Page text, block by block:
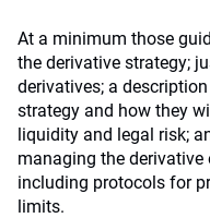
At a minimum those
the derivative strategy;
derivatives; a
strategy and how they
liquidity and legal risk;
managing the derivative
including protocols for
limits.